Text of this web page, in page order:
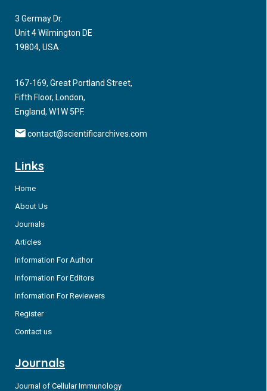
thesedifferences, especially in the infected, have been poorly
defined. Previous studies have focused primarily on cell-
subset shifts in older adults, leaving a gap in understanding of
3 Germay Dr.
Unit 4 Wilmington DE
19804, USA
167-169, Great Portland Street,
Fifth Floor, London,
England, W1W 5PF.
contact@scientificarchives.com
Links
Home
About Us
Journals
Articles
Information For Author
Information For Editors
Information For Reviewers
Register
Contact us
Journals
Journal of Cellular Immunology